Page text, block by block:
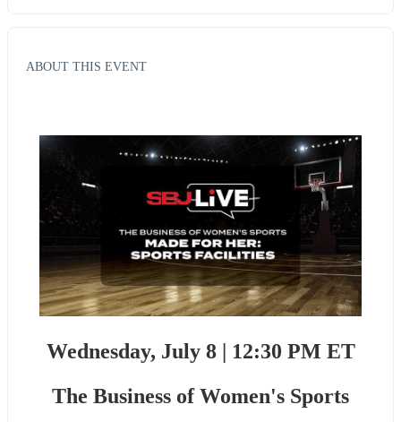
ABOUT THIS EVENT
Wednesday, July 8 | 12:30 PM ET
The Business of Women's Sports